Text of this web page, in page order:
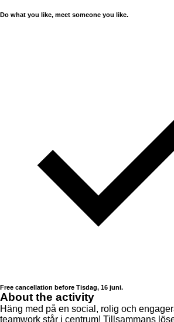
Do what you like, meet someone you like.
Free cancellation before Tisdag, 16 juni.
About the activity
Häng med på en social, rolig och
teamwork står i centrum! Tillsammans